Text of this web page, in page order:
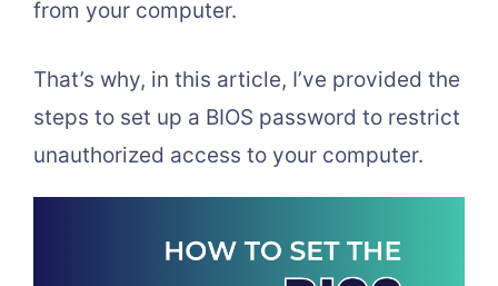
from your computer.
That’s why, in this article, I’ve provided the
steps to set up a BIOS password to restrict
unauthorized access to your computer.